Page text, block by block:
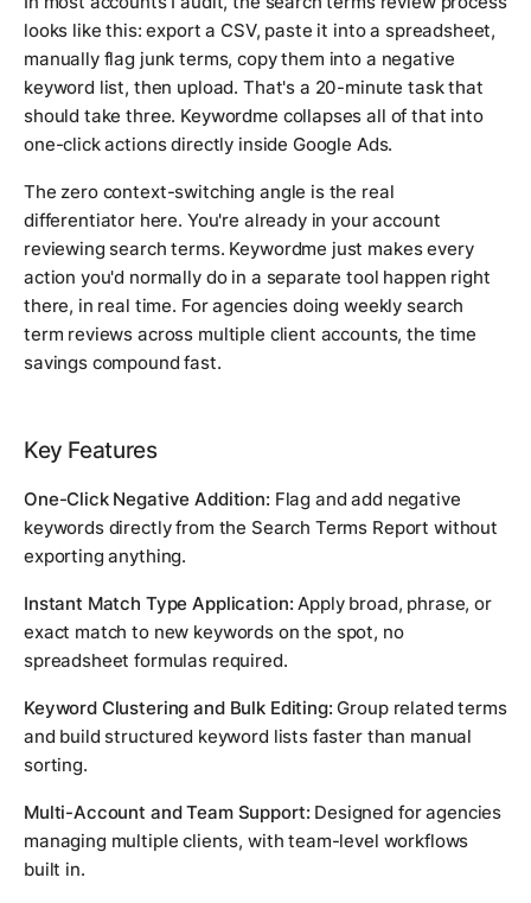
looks like this: export a CSV, paste it into a spreadsheet,
manually flag junk terms, copy them into a negative
keyword list, then upload. That's a 20-minute task that
should take three. Keywordme collapses all of that into
one-click actions directly inside Google Ads.
The zero context-switching angle is the real
differentiator here. You're already in your account
reviewing search terms. Keywordme just makes every
action you'd normally do in a separate tool happen right
there, in real time. For agencies doing weekly search
term reviews across multiple client accounts, the time
savings compound fast.
Key Features
One-Click Negative Addition: Flag and add negative
keywords directly from the Search Terms Report without
exporting anything.
Instant Match Type Application: Apply broad, phrase, or
exact match to new keywords on the spot, no
spreadsheet formulas required.
Keyword Clustering and Bulk Editing: Group related terms
and build structured keyword lists faster than manual
sorting.
Multi-Account and Team Support: Designed for agencies
managing multiple clients, with team-level workflows
built in.